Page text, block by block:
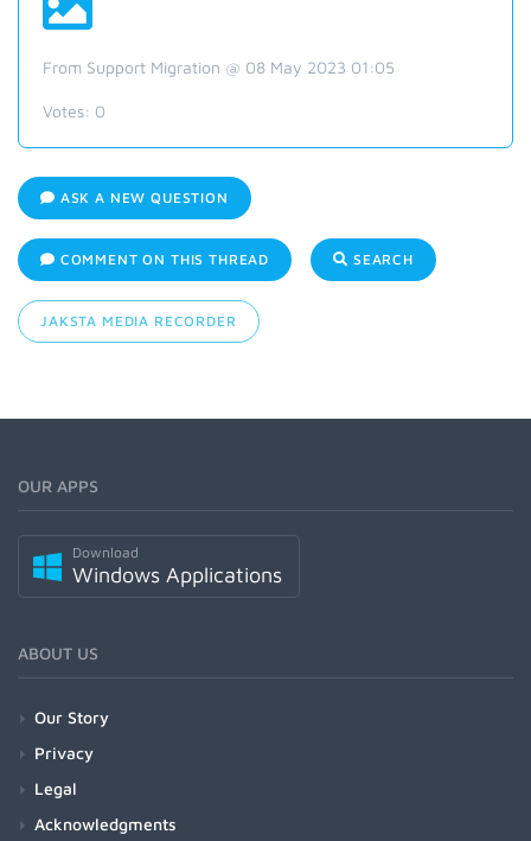
From Support Migration @ 08 May 2023 01:05
Votes: 0
ASK A NEW QUESTION
COMMENT ON THIS THREAD SEARCH
JAKSTA MEDIA RECORDER
OUR APPS
Download
Windows Applications
ABOUT US
Our Story
Privacy
Legal
Acknowledgments